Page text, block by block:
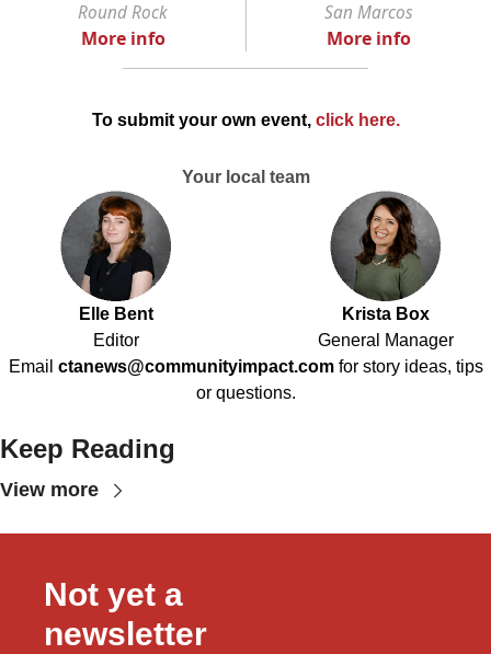
Round Rock
San Marcos
More info More info
To submit your own event, click here.
Your local team
Elle Bent
Editor
Krista Box
General Manager
Email ctanews@communityimpact.com for story ideas, tips
or questions.
Keep Reading
View more
Not yet a
newsletter